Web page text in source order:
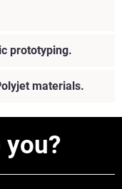
prototyping.
materials.
you?